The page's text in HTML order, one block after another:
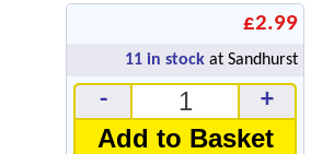
£2.99
11 in stock at Sandhurst
- +
Add to Basket